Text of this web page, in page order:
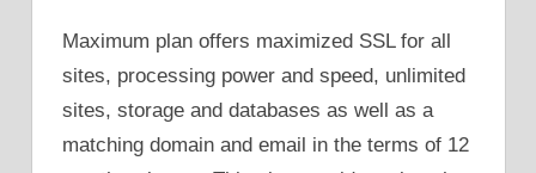
Maximum plan offers maximized SSL for all
sites, processing power and speed, unlimited
sites, storage and databases as well as a
matching domain and email in the terms of 12